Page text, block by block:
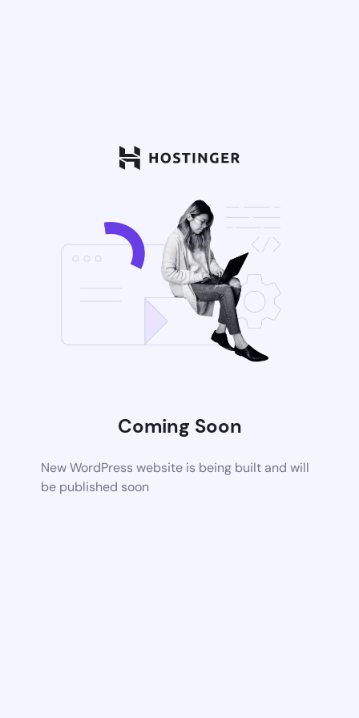
Coming Soon
New WordPress website is being built and will
be published soon